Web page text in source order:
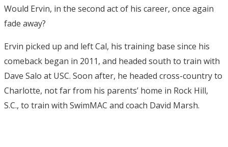
Would Ervin, in the second act of his career, once again
fade away?
Ervin picked up and left Cal, his training base since his
comeback began in 2011, and headed south to train with
Dave Salo at USC. Soon after, he headed cross-country to
Charlotte, not far from his parents’ home in Rock Hill,
S.C., to train with SwimMAC and coach David Marsh.